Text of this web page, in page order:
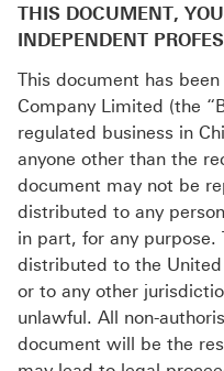
THIS DOCUMENT,
INDEPENDENT
This document has
Company Limited (the
regulated business in
anyone other than the
document may not be
distributed to any
in part, for any
distributed to the
or to any other
unlawful. All non-
document will be the